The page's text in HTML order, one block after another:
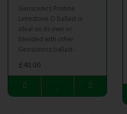
Geoscenics Pristine
Limestone O ballast is
ideal on its own or
blended with other
Geoscenics ballast..
£40.00